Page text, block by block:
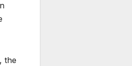
the